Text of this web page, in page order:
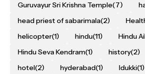
Guruvayur Sri Krishna Temple(7)
head priest of sabarimala(2)
helicopter(1) hindu(11) Hindu
Hindu Seva Kendram(1) history(2)
hotel(2) hyderabad(1) Idukki(1)